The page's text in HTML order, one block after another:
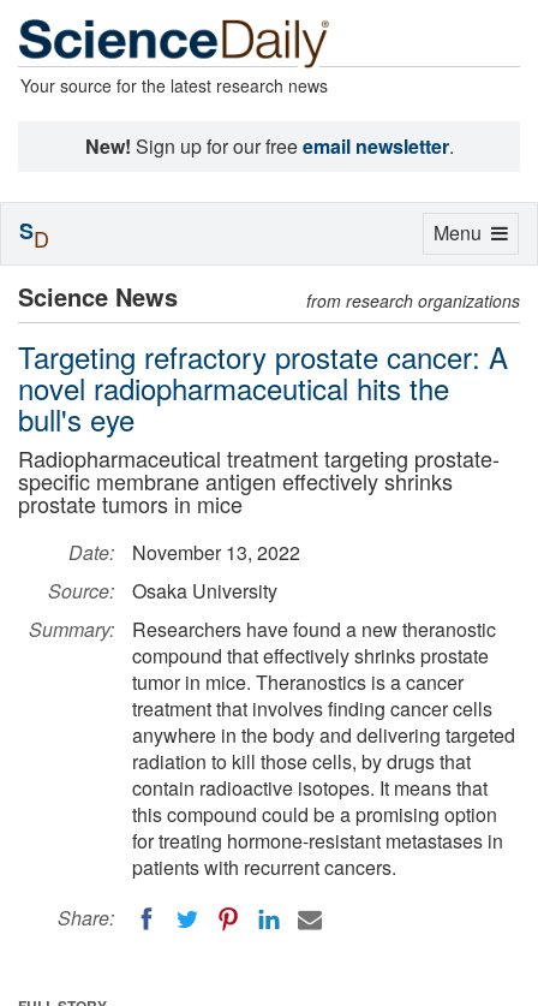
Your source for the latest research news
New! Sign up for our freeemail newsletter.
Science News from research organizations
Targeting refractory prostate cancer: A
novel radiopharmaceutical hits the
bull's eye
Radiopharmaceutical treatment targeting prostate-
specific membrane antigen effectively shrinks
prostate tumors in mice
Date:
November 13, 2022
Source:
Osaka University
Summary:
Researchers have found a new theranostic
compound that effectively shrinks prostate
tumor in mice. Theranostics is a cancer
treatment that involves finding cancer cells
anywhere in the body and delivering targeted
radiation to kill those cells, by drugs that
contain radioactive isotopes. It means that
this compound could be a promising option
for treating hormone-resistant metastases in
patients with recurrent cancers.
Share:
Toggle
Menu
SD